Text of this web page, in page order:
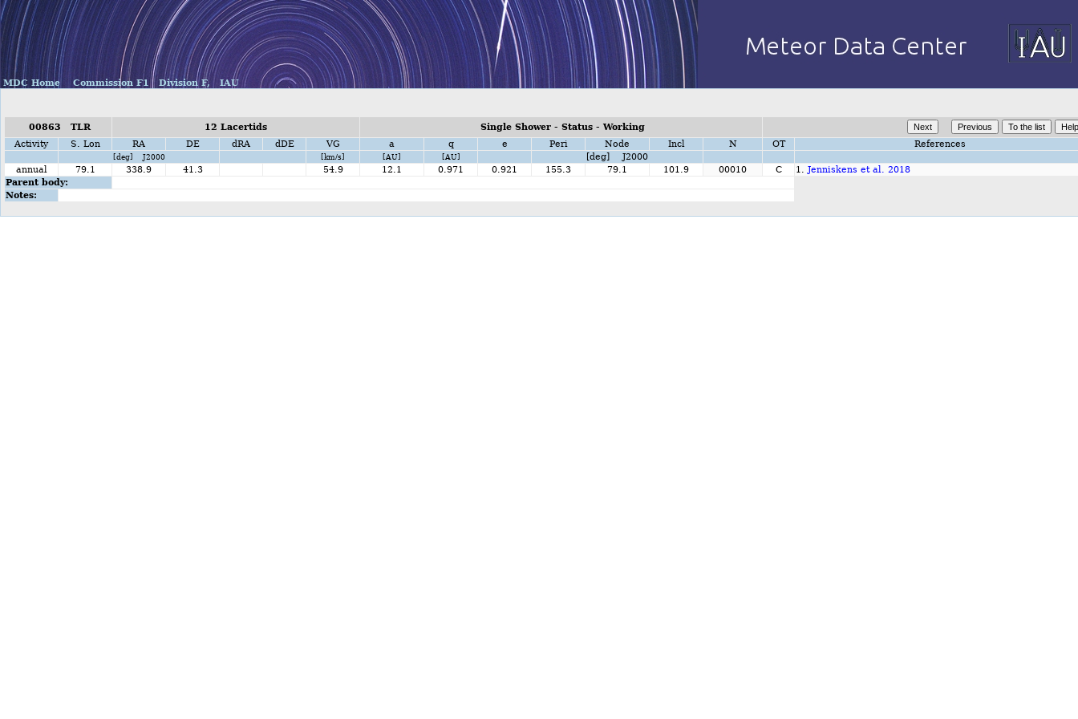
MDC Home Commission F1 Division F, IAU
00863 TLR 12 Lacertids
Single Shower - Status - Working
Activity
S. Lon RA DE dRA dDE VG a q e Peri Node Incl N OT References
[deg] J2000 [km/s] [AU] [AU]
[deg] J2000
annual
79.1 338.9 41.3 54.9 12.1 0.971 0.921 155.3 79.1 101.9 00010 C 1. Jenniskens et al. 2018
Parent body:
Notes: